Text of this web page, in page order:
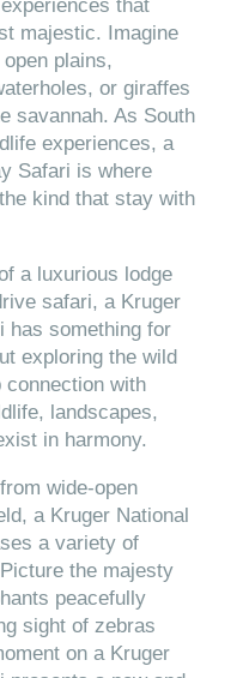
that
majestic. Imagine
plains,
or giraffes
savannah. As South
experiences, a
Safari is where
kind that stay with
a luxurious lodge
safari, a Kruger
has something for
exploring the wild
with
landscapes,
in harmony.
wide-open
a Kruger National
a variety of
the majesty
peacefully
sight of zebras
on a Kruger